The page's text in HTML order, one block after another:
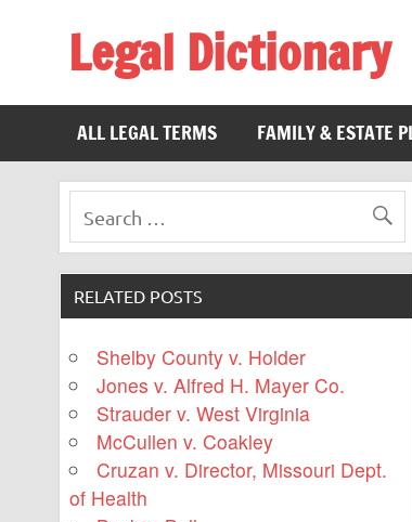
Legal Dictionary
ALL LEGAL TERMS
FAMILY & ESTATE
RELATED POSTS
Shelby County v. Holder
Jones v. Alfred H. Mayer Co.
Strauder v. West Virginia
McCullen v. Coakley
Cruzan v. Director, Missouri Dept.
of Health